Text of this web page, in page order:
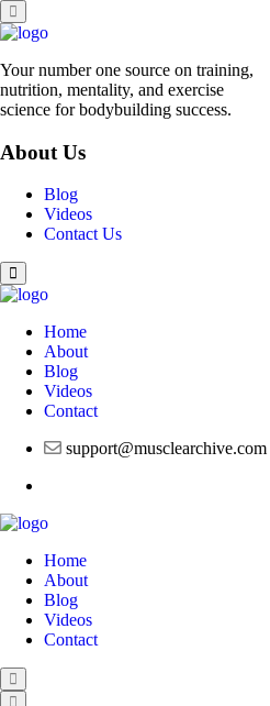
Your number one source on training,
nutrition, mentality, and exercise
science for bodybuilding success.
About Us
Blog
Videos
Contact Us
Home
About
Blog
Videos
Contact
support@musclearchive.com
Home
About
Blog
Videos
Contact